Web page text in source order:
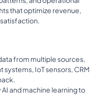
that optimize revenue,
from multiple sources,
IoT sensors, CRM
AI and machine learning to